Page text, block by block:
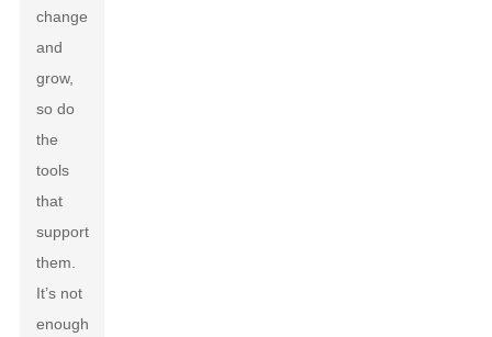
change
and
grow,
so do
the
tools
that
support
them.
It’s not
enough